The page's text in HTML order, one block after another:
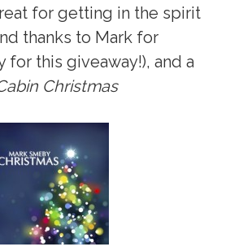
for getting in the spirit
thanks to Mark for
for this giveaway!), and a
Christmas